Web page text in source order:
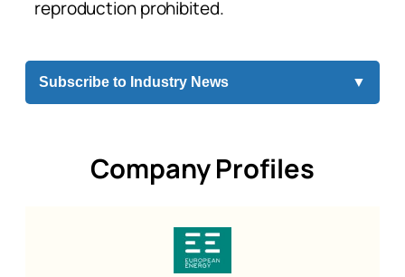
reproduction prohibited.
Subscribe to Industry News ▼
Company Profiles